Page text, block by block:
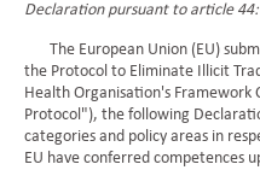
Declaration pursuant to article 44:
The European Union (EU)
the Protocol to Eliminate Illicit
Health Organisation's Framework
Protocol"), the following
categories and policy areas in
EU have conferred competences